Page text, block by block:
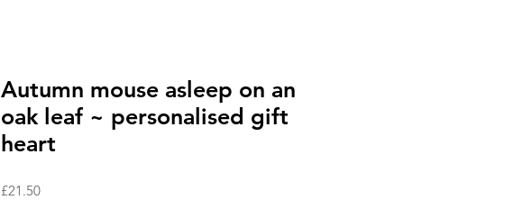
Autumn mouse asleep on an
oak leaf ~ personalised gift
heart
£21.50Price